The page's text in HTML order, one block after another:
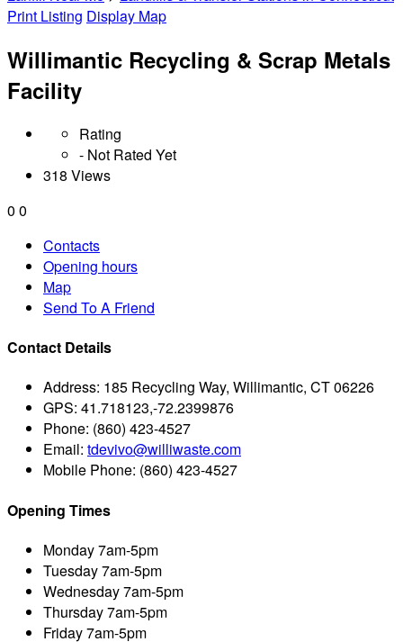
Print Listing Display Map
Willimantic Recycling & Scrap Metals
Facility
Rating
- Not Rated Yet
318 Views
0 0
Contacts
Opening hours
Map
Send To A Friend
Contact Details
Address: 185 Recycling Way, Willimantic, CT 06226
GPS: 41.718123,-72.2399876
Phone: (860) 423-4527
Email: tdevivo@williwaste.com
Mobile Phone: (860) 423-4527
Opening Times
Monday7am-5pm
Tuesday7am-5pm
Wednesday7am-5pm
Thursday7am-5pm
Friday7am-5pm